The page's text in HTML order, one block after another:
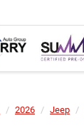
2026 Jeep